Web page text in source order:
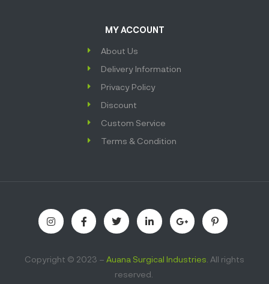
MY ACCOUNT
About Us
Delivery Information
Privacy Policy
Discount
Custom Service
Terms & Condition
Copyright © 2023 – Auana Surgical Industries . All rights
reserved.